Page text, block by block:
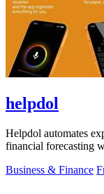
helpdol
Helpdol automates
financial forecasting
Business & Finance